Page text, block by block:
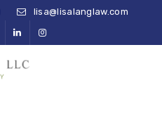
lisa@lisalanglaw.com